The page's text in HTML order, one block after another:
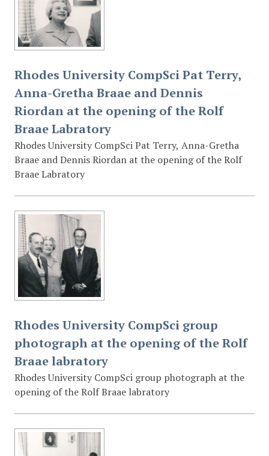
Rhodes University CompSci Pat Terry,
Anna-Gretha Braae and Dennis
Riordan at the opening of the Rolf
Braae Labratory
Rhodes University CompSci Pat Terry, Anna-Gretha
Braae and Dennis Riordan at the opening of the Rolf
Braae Labratory
Rhodes University CompSci group
photograph at the opening of the Rolf
Braae labratory
Rhodes University CompSci group photograph at the
opening of the Rolf Braae labratory